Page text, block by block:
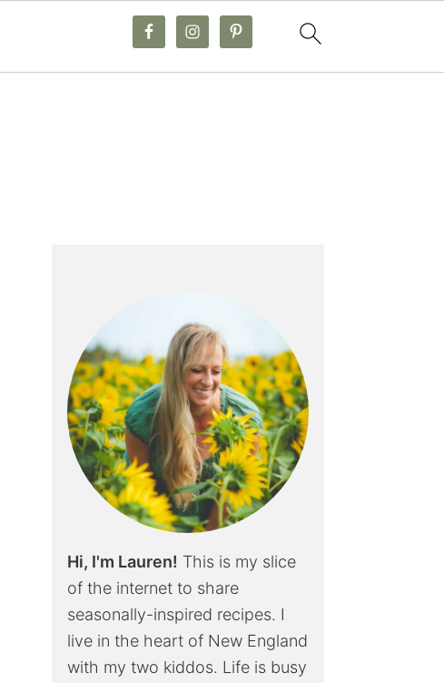
Hi, I'm Lauren! This is my slice
of the internet to share
seasonally-inspired recipes. I
live in the heart of New England
with my two kiddos. Life is busy